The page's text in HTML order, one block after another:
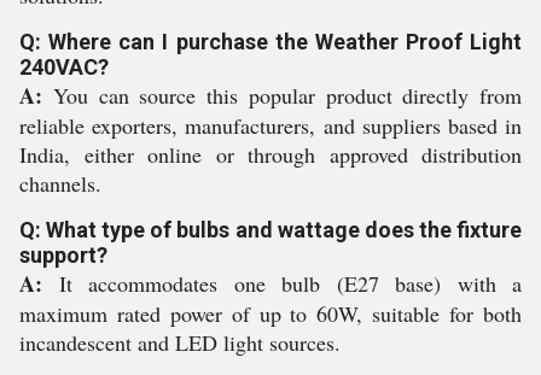
Q: Where can I purchase the Weather Proof Light
240VAC?
A: You can source this popular product directly from
reliable exporters, manufacturers, and suppliers based in
India, either online or through approved distribution
channels.
Q: What type of bulbs and wattage does the fixture
support?
A: It accommodates one bulb (E27 base) with a
maximum rated power of up to 60W, suitable for both
incandescent and LED light sources.